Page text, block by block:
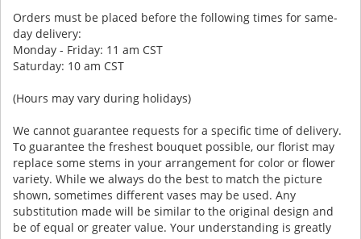
Orders must be placed before the following times for same-
day delivery:
Monday - Friday: 11 am CST
Saturday: 10 am CST
(Hours may vary during holidays)
We cannot guarantee requests for a specific time of delivery.
To guarantee the freshest bouquet possible, our florist may
replace some stems in your arrangement for color or flower
variety. While we always do the best to match the picture
shown, sometimes different vases may be used. Any
substitution made will be similar to the original design and
be of equal or greater value. Your understanding is greatly